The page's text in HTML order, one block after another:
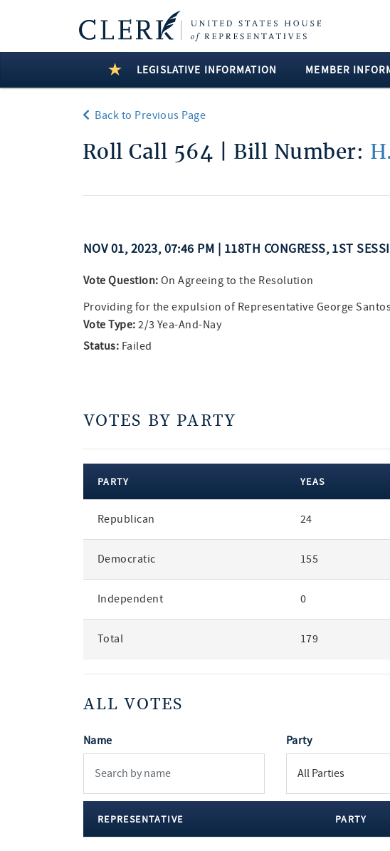
LEGISLATIVE INFORMATION MEMBER
Back to Previous Page
Roll Call 564 | Bill Number:
NOV 01, 2023, 07:46 PM | 118TH CONGRESS, 1ST
Vote Question: On Agreeing to the Resolution
Providing for the expulsion of Representative George
Vote Type: 2/3 Yea-And-Nay
Status: Failed
VOTES BY PARTY
party
PARTY YEAS
Republican 24
Democratic 155
Independent 0
Total 179
ALL VOTES
Name Party
REPRESENTATIVE PARTY